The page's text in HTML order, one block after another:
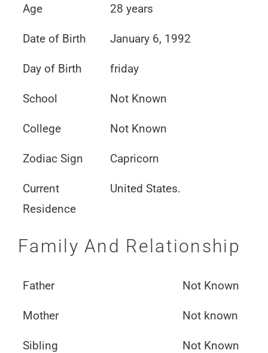
Age 28 years
Date of Birth January 6, 1992
Day of Birth friday
School Not Known
College Not Known
Zodiac Sign Capricorn
Current
Residence
United States.
Family And Relationship
Father Not Known
Mother Not known
Sibling Not Known